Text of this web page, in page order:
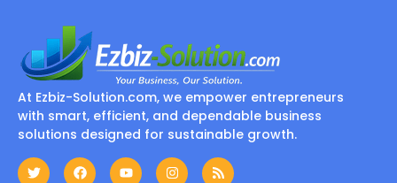
At Ezbiz-Solution.com, we empower entrepreneurs
with smart, efficient, and dependable business
solutions designed for sustainable growth.